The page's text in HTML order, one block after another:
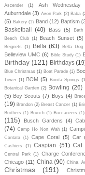
Ascender
(1) Ash Wednesday
Auburndale (3) Avon Park (2) Baba
(5) Bakery (1) Band (12) Baptism
Basketball (40) Bass (5) Bath
Beach Club (1) Beach Sunset (5)
Beignets (1) Bella (63) Bella Dog
Belleview UMC (6) Bible Study (1)
Birthday (121) Birthdays
Blue Christmas (1) Boat Parade (1)
Tower (1) BOM (5) Bonita Springs
Botanical Garden (2) Bowling (26)
(5) Boy Scouts (7) Boys (4)
(19) Brandon (2) Breast Cancer (1)
Brothers (1) Brunch (1) Buccaneers (1)
(115)
Busch Gardens (4)
(74) Camp Ho Non Wah (1)
Cantata
(1) Cape Coral (5) Car
Cashiers (1) Caspian (51) Cat
Central Park (1) Charge
Chicago (11) China (90) China.
Christmas (191)